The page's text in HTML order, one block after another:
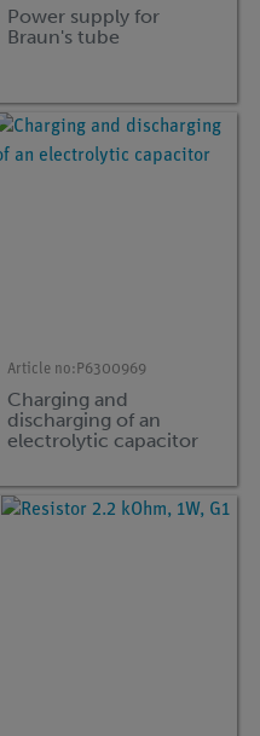
Power supply for
Braun's tube
Article no: P6300969
Charging and
discharging of an
electrolytic capacitor